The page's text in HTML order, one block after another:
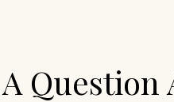
Question